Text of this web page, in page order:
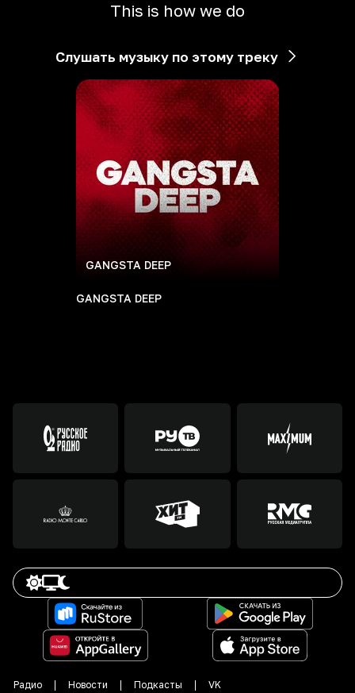
This is how we do
Слушать музыку по этому треку
GANGSTA DEEP
GANGSTA DEEP
Радио Новости Подкасты VK